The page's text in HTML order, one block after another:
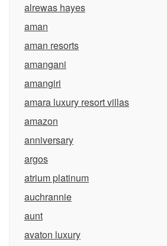
alrewas hayes
aman
aman resorts
amangani
amangiri
amara luxury resort villas
amazon
anniversary
argos
atrium platinum
auchrannie
aunt
avaton luxury